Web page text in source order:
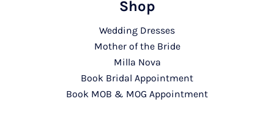
Shop
Wedding Dresses
Mother of the Bride
Milla Nova
Book Bridal Appointment
Book MOB & MOG Appointment